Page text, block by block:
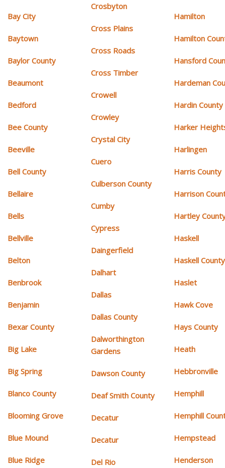
Bay City
Baytown
Baylor County
Beaumont
Bedford
Bee County
Beeville
Bell County
Bellaire
Bells
Bellville
Belton
Benbrook
Benjamin
Bexar County
Big Lake
Big Spring
Blanco County
Blooming Grove
Blue Mound
Blue Ridge
Crosbyton
Cross Plains
Cross Roads
Cross Timber
Crowell
Crowley
Crystal City
Cuero
Culberson County
Cumby
Cypress
Daingerfield
Dalhart
Dallas
Dallas County
Dalworthington
Gardens
Dawson County
Deaf Smith County
Decatur
Decatur
Del Rio
Hamilton
Hamilton
Hansford
Hardeman
Hardin County
Harker
Harlingen
Harris County
Harrison
Hartley
Haskell
Haskell County
Haslet
Hawk Cove
Hays County
Heath
Hebbronville
Hemphill
Hemphill
Hempstead
Henderson